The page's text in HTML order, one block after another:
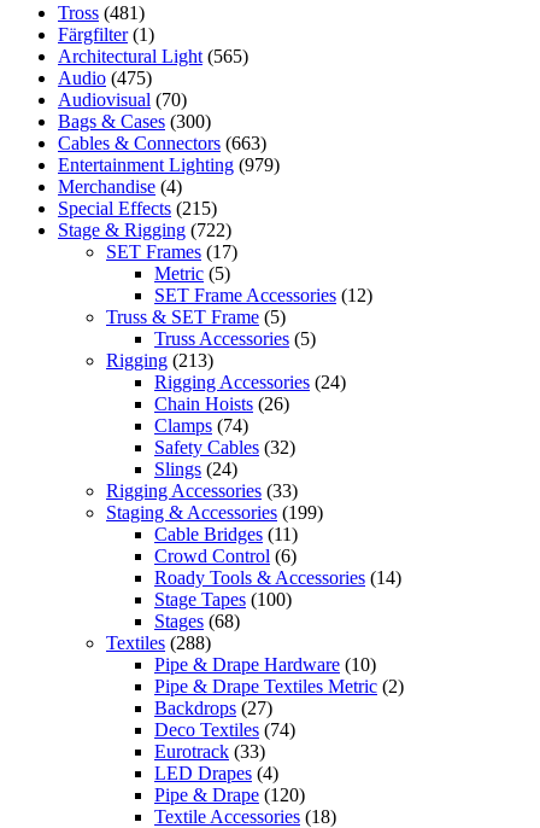
Tross (481)
Färgfilter (1)
Architectural Light (565)
Audio (475)
Audiovisual (70)
Bags & Cases (300)
Cables & Connectors (663)
Entertainment Lighting (979)
Merchandise (4)
Special Effects (215)
Stage & Rigging (722)
SET Frames (17)
Metric (5)
SET Frame Accessories (12)
Truss & SET Frame (5)
Truss Accessories (5)
Rigging (213)
Rigging Accessories (24)
Chain Hoists (26)
Clamps (74)
Safety Cables (32)
Slings (24)
Rigging Accessories (33)
Staging & Accessories (199)
Cable Bridges (11)
Crowd Control (6)
Roady Tools & Accessories (14)
Stage Tapes (100)
Stages (68)
Textiles (288)
Pipe & Drape Hardware (10)
Pipe & Drape Textiles Metric (2)
Backdrops (27)
Deco Textiles (74)
Eurotrack (33)
LED Drapes (4)
Pipe & Drape (120)
Textile Accessories (18)